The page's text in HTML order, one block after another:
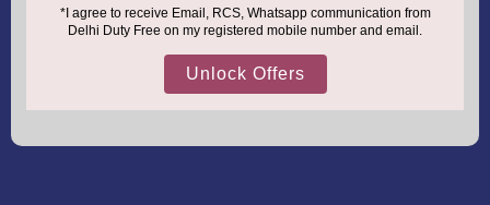
Email : support.dutyfree@gmrgroup.in